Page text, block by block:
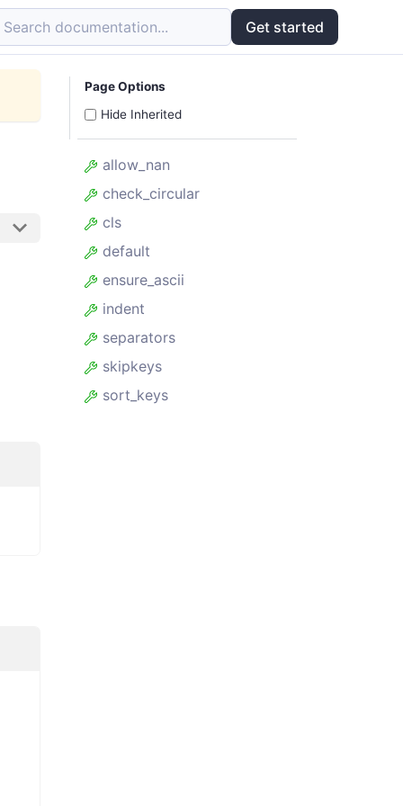
Search documentation... Get started
Page Options
Hide Inherited
allow_nan
check_circular
cls
default
ensure_ascii
indent
separators
skipkeys
sort_keys